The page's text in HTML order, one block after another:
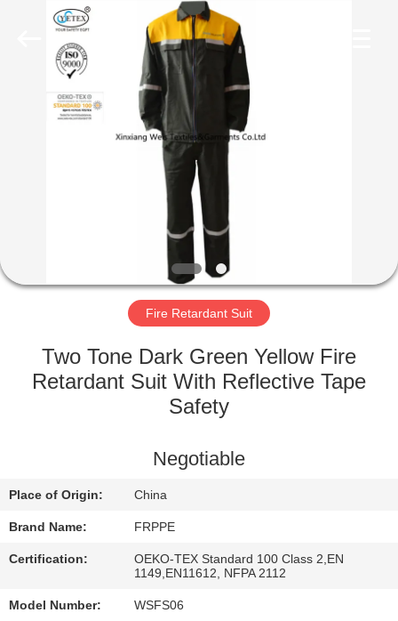
HOME
PRODUCTS
FACTORY
QUALITY
US
REQUEST
QUOTE
Textiles&Garments
Fire Retardant Suit
Two Tone Dark Green Yellow Fire
Retardant Suit With Reflective Tape
Safety
Negotiable
Place of Origin: China
Brand Name: FRPPE
Certification:
OEKO-TEX Standard 100 Class 2,EN
1149,EN11612, NFPA 2112
Model Number: WSFS06